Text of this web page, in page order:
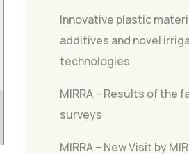
Innovative plastic
additives and novel
technologies
MIRRA – Results of the
surveys
MIRRA – New Visit by